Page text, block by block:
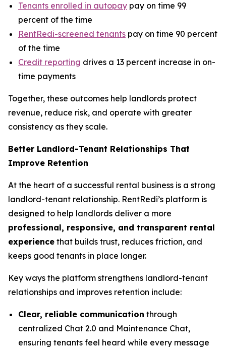
Tenants enrolled in autopay pay on time 99
percent of the time
RentRedi-screened tenants pay on time 90 percent
of the time
Credit reporting drives a 13 percent increase in on-
time payments
Together, these outcomes help landlords protect
revenue, reduce risk, and operate with greater
consistency as they scale.
Better Landlord-Tenant Relationships That
Improve Retention
At the heart of a successful rental business is a strong
landlord-tenant relationship. RentRedi’s platform is
designed to help landlords deliver a more
professional, responsive, and transparent rental
experience that builds trust, reduces friction, and
keeps good tenants in place longer.
Key ways the platform strengthens landlord-tenant
relationships and improves retention include:
Clear, reliable communication through
centralized Chat 2.0 and Maintenance Chat,
ensuring tenants feel heard while every message